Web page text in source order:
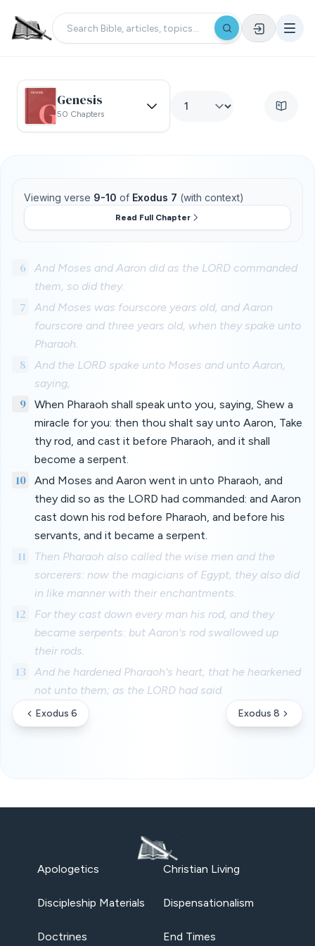
Genesis
50 Chapters
Viewing verse 9-10 of Exodus 7 (with context)
Read Full Chapter
6
And Moses and Aaron did as the LORD commanded
them, so did they.
7
And Moses was fourscore years old, and Aaron
fourscore and three years old, when they spake unto
Pharaoh.
8
And the LORD spake unto Moses and unto Aaron,
saying,
9
When Pharaoh shall speak unto you, saying, Shew a
miracle for you: then thou shalt say unto Aaron, Take
thy rod, and cast it before Pharaoh, and it shall
become a serpent.
10
And Moses and Aaron went in unto Pharaoh, and
they did so as the LORD had commanded: and Aaron
cast down his rod before Pharaoh, and before his
servants, and it became a serpent.
11
Then Pharaoh also called the wise men and the
sorcerers: now the magicians of Egypt, they also did
in like manner with their enchantments.
12
For they cast down every man his rod, and they
became serpents: but Aaron's rod swallowed up
their rods.
13
And he hardened Pharaoh's heart, that he hearkened
not unto them; as the LORD had said.
Exodus 6 Exodus 8
Apologetics Christian Living
Discipleship Materials Dispensationalism
Doctrines End Times